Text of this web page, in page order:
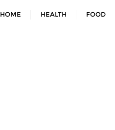
HOME HEALTH FOOD